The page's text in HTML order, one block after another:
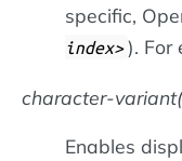
specific,
index
). For
character-variant(
Enables